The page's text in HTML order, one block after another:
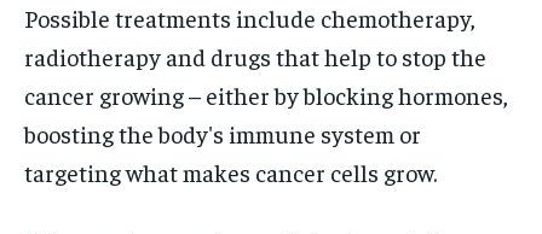
Possible treatments include chemotherapy,
radiotherapy and drugs that help to stop the
cancer growing – either by blocking hormones,
boosting the body's immune system or
targeting what makes cancer cells grow.